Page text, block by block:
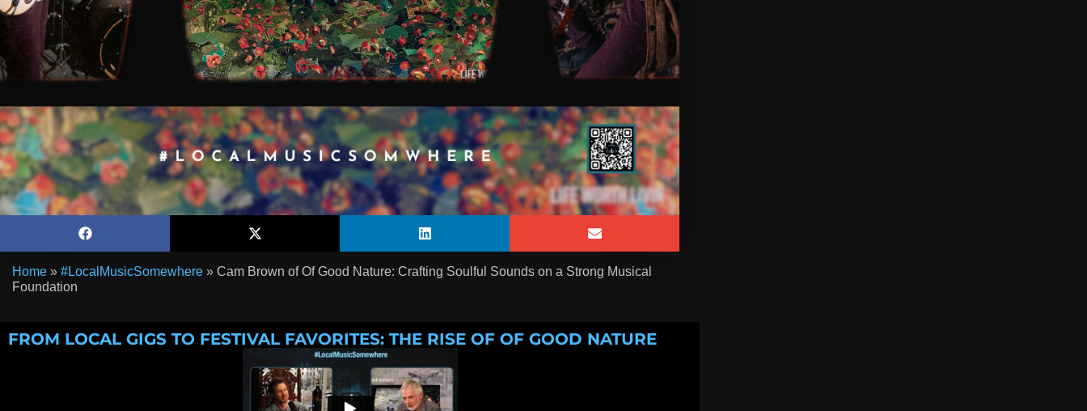
Home » #LocalMusicSomewhere » Cam Brown of Of Good Nature: Crafting Soulful Sounds on a Strong Musical
Foundation
FROM LOCAL GIGS TO FESTIVAL FAVORITES: THE RISE OF OF GOOD NATURE